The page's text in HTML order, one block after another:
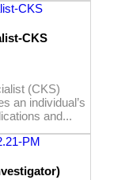
CKS
(CKS)
an individual’s
and...